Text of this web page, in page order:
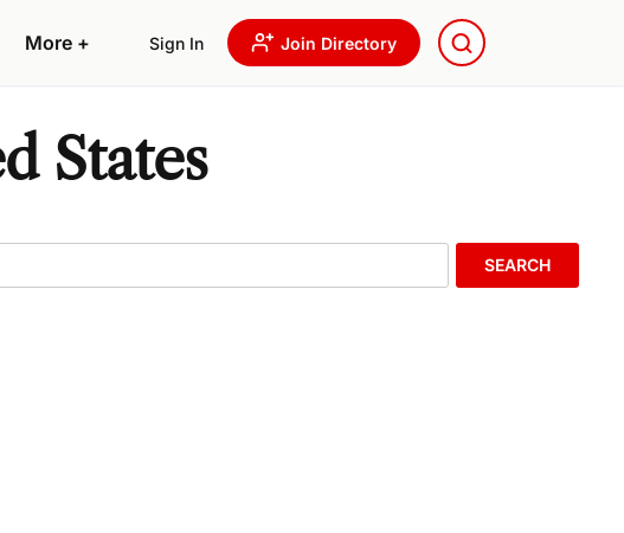
More + Sign In Join Directory
States
SEARCH